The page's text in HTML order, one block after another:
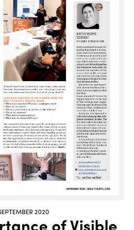
2020
of Visible